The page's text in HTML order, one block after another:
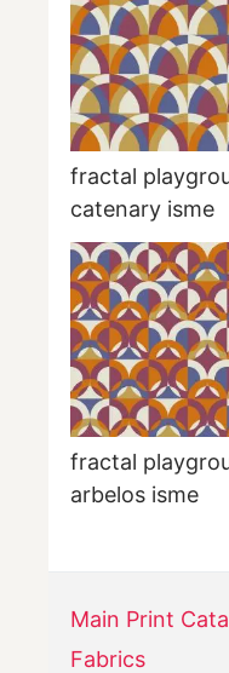
fractal
catenary isme
fractal
arbelos isme
Main Print
Fabrics